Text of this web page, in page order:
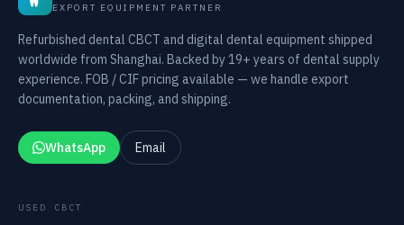
EXPORT EQUIPMENT PARTNER
Refurbished dental CBCT and digital dental equipment shipped
worldwide from Shanghai. Backed by 19+ years of dental supply
experience. FOB / CIF pricing available — we handle export
documentation, packing, and shipping.
WhatsApp Email
USED CBCT